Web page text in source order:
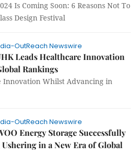
Is Coming Soon: 6 Reasons Not To
Design Festival
OutReach Newswire
Leads Healthcare Innovation
Rankings
Innovation Whilst Advancing in
OutReach Newswire
Energy Storage Successfully
in a New Era of Global